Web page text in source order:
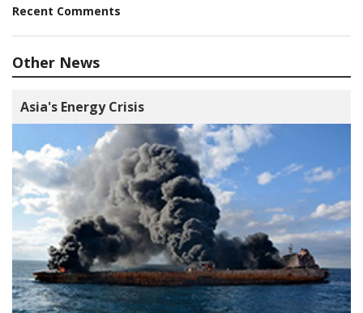
Recent Comments
Other News
Asia's Energy Crisis